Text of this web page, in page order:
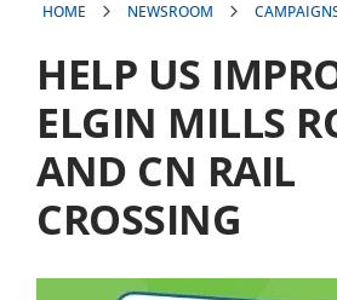
HOME NEWSROOM
HELP US
ELGIN MILLS
AND CN RAIL
CROSSING